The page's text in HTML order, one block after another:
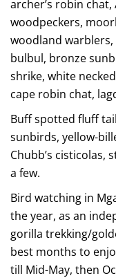
archer’s robin
woodpeckers,
woodland
bulbul, bronze
shrike, white
cape robin chat,
Buff spotted fluff
sunbirds, yellow-
Chubb’s cisticolas,
a few.
Bird watching in
the year, as an
gorilla trekking/
best months to
till Mid-May, then